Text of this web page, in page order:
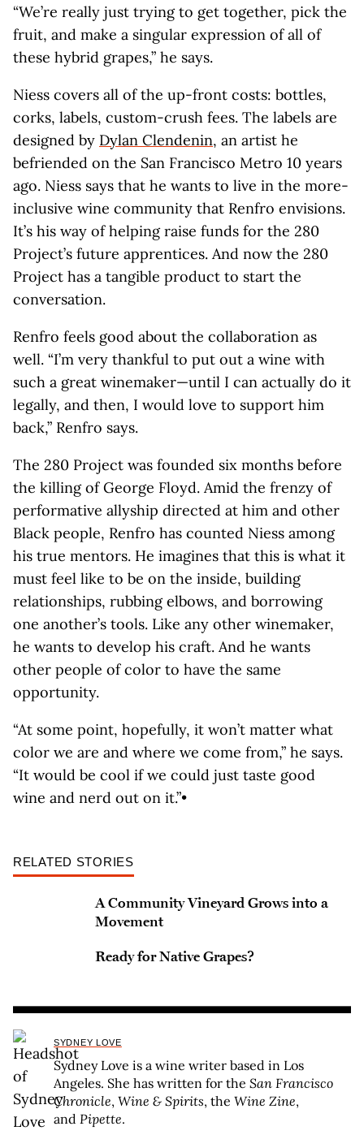
“We’re really just trying to get together, pick the
fruit, and make a singular expression of all of
these hybrid grapes,” he says.
Niess covers all of the up-front costs: bottles,
corks, labels, custom-crush fees. The labels are
designed by Dylan Clendenin, an artist he
befriended on the San Francisco Metro 10 years
ago. Niess says that he wants to live in the more-
inclusive wine community that Renfro envisions.
It’s his way of helping raise funds for the 280
Project’s future apprentices. And now the 280
Project has a tangible product to start the
conversation.
Renfro feels good about the collaboration as
well. “I’m very thankful to put out a wine with
such a great winemaker—until I can actually do it
legally, and then, I would love to support him
back,” Renfro says.
The 280 Project was founded six months before
the killing of George Floyd. Amid the frenzy of
performative allyship directed at him and other
Black people, Renfro has counted Niess among
his true mentors. He imagines that this is what it
must feel like to be on the inside, building
relationships, rubbing elbows, and borrowing
one another’s tools. Like any other winemaker,
he wants to develop his craft. And he wants
other people of color to have the same
opportunity.
“At some point, hopefully, it won’t matter what
color we are and where we come from,” he says.
“It would be cool if we could just taste good
wine and nerd out on it.”•
RELATED STORIES
A Community Vineyard Grows into a
Movement
Ready for Native Grapes?
SYDNEY LOVE
Sydney Love is a wine writer based in Los
Angeles. She has written for the San Francisco
Chronicle, Wine & Spirits, the Wine Zine,
and Pipette.